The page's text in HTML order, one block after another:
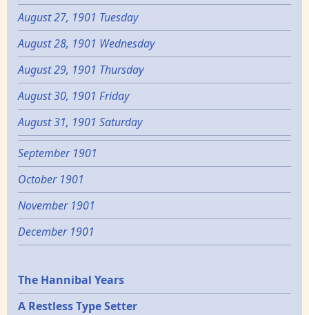
August 27, 1901 Tuesday
August 28, 1901 Wednesday
August 29, 1901 Thursday
August 30, 1901 Friday
August 31, 1901 Saturday
September 1901
October 1901
November 1901
December 1901
Epochs
The Hannibal Years
A Restless Type Setter